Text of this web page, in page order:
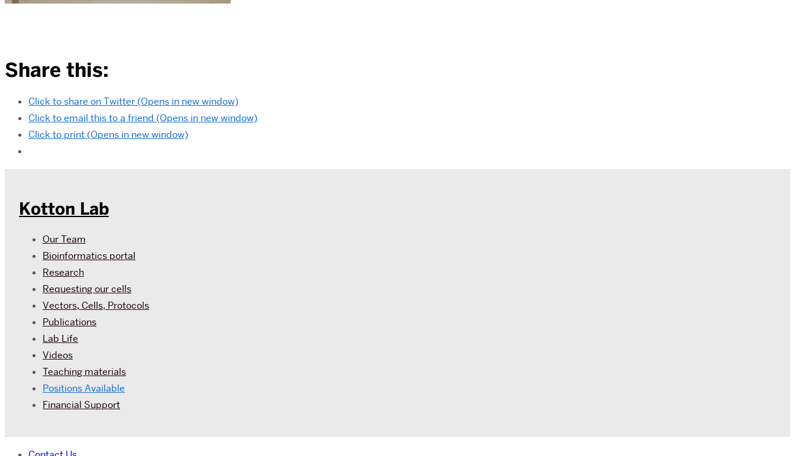
Share this:
Click to share on Twitter (Opens in new window)
Click to email this to a friend (Opens in new window)
Click to print (Opens in new window)
Kotton Lab
Our Team
Bioinformatics portal
Research
Requesting our cells
Vectors, Cells, Protocols
Publications
Lab Life
Videos
Teaching materials
Positions Available
Financial Support